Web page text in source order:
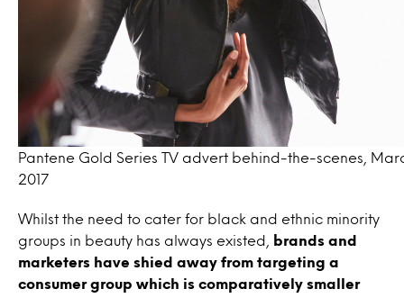
Pantene Gold Series TV advert behind-the-scenes,
2017
Whilst the need to cater for black and ethnic minority
groups in beauty has always existed,
brands and
marketers have shied away from targeting a
consumer group which is comparatively smaller